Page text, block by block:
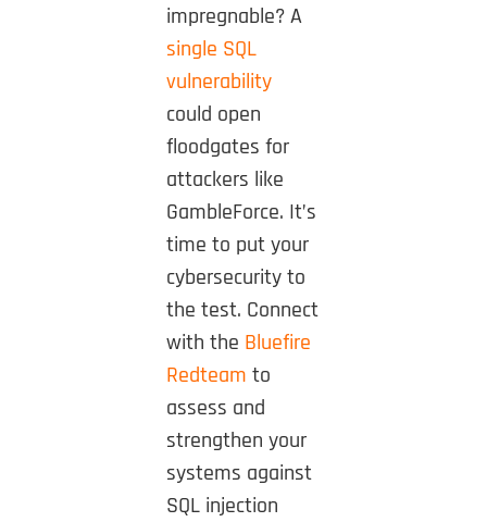
impregnable? A
single SQL
vulnerability
could open
floodgates for
attackers like
GambleForce. It’s
time to put your
cybersecurity to
the test. Connect
with the Bluefire
Redteam to
assess and
strengthen your
systems against
SQL injection